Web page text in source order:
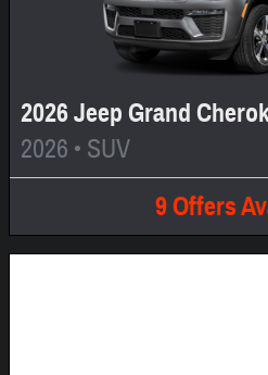
2026 Jeep Grand
2026 • SUV
9Offers